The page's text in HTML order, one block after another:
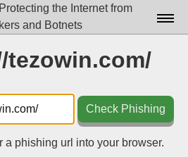
the Internet from
and Botnets
FAQ
tezowin.com/
Check Phishing
a phishing url into your browser.